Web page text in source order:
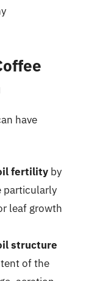
have
fertility by
particularly
leaf growth
structure
of the